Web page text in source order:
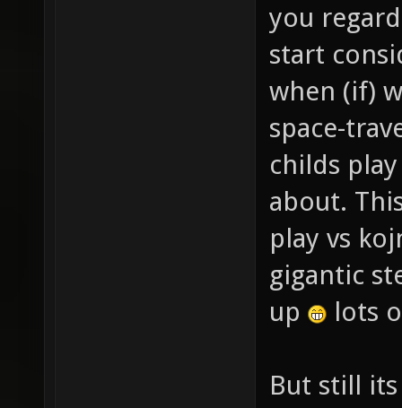
you
start
when (if)
space-
childs
about.
play vs
gigantic
up
lots
But still